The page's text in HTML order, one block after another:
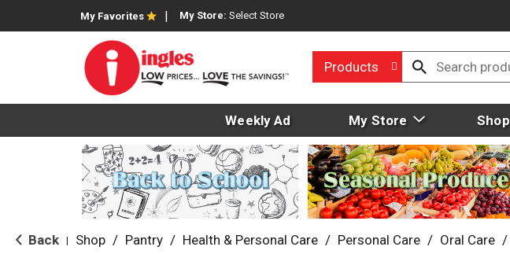
My Favorites My Store: Select Store
Products
Weekly Ad My Store Shop
Back Shop / Pantry / Health & Personal Care / Personal Care / Oral Care /